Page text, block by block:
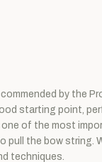
by the
starting point,
of the most
pull the bow string.
techniques.